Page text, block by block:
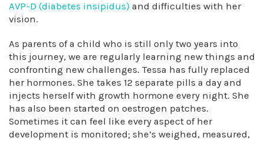
AVP-D (diabetes insipidus) and difficulties with her
vision.
As parents of a child who is still only two years into
this journey, we are regularly learning new things and
confronting new challenges. Tessa has fully replaced
her hormones. She takes 12 separate pills a day and
injects herself with growth hormone every night. She
has also been started on oestrogen patches.
Sometimes it can feel like every aspect of her
development is monitored; she’s weighed, measured,